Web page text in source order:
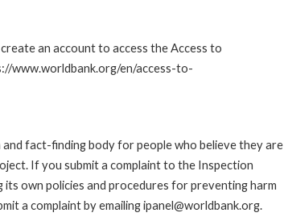
an account to access the Access to
www.worldbank.org/en/access-to-
fact-finding body for people who believe they are
If you submit a complaint to the Inspection
own policies and procedures for preventing harm
a complaint by emailing ipanel@worldbank.org.